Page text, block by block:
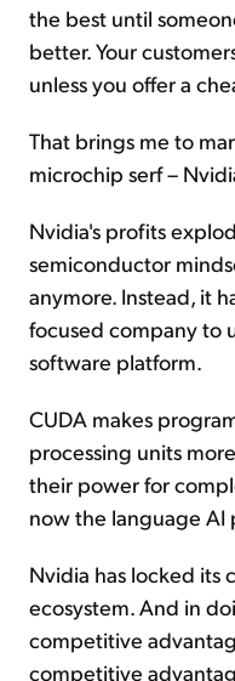
the best until
better. Your
unless you offer a
That brings me to
microchip serf –
Nvidia's profits
semiconductor
anymore. Instead, it
focused company to
software platform.
CUDA makes
processing units
their power for
now the language AI
Nvidia has locked its
ecosystem. And in
competitive
competitive